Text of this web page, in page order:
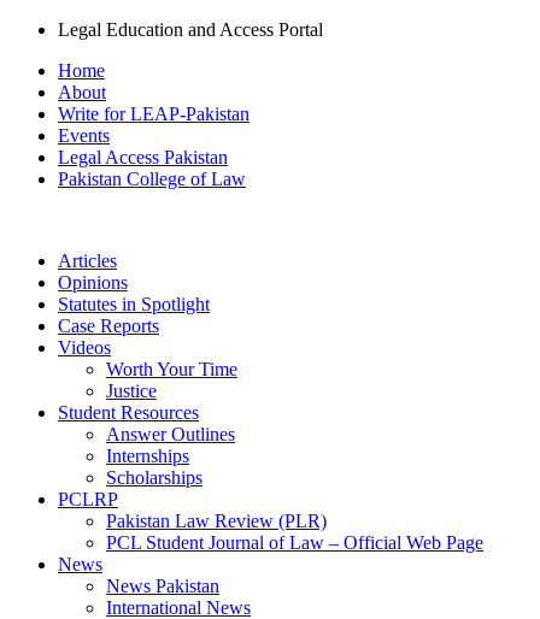
Legal Education and Access Portal
Home
About
Write for LEAP-Pakistan
Events
Legal Access Pakistan
Pakistan College of Law
Articles
Opinions
Statutes in Spotlight
Case Reports
Videos
Worth Your Time
Justice
Student Resources
Answer Outlines
Internships
Scholarships
PCLRP
Pakistan Law Review (PLR)
PCL Student Journal of Law – Official Web Page
News
News Pakistan
International News